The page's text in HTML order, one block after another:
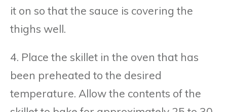
it on so that the sauce is covering the
thighs well.
4. Place the skillet in the oven that has
been preheated to the desired
temperature. Allow the contents of the